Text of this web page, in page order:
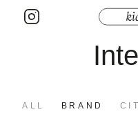
ALL BRAND